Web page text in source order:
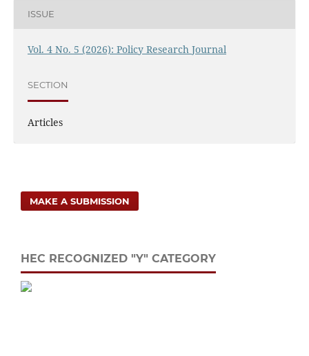
ISSUE
Vol. 4 No. 5 (2026): Policy Research Journal
SECTION
Articles
MAKE A SUBMISSION
HEC RECOGNIZED "Y" CATEGORY